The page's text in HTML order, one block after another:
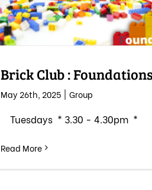
Brick Club : Foundations
May 26th, 2025 Group
Tuesdays * 3.30 - 4.30pm *
Read More